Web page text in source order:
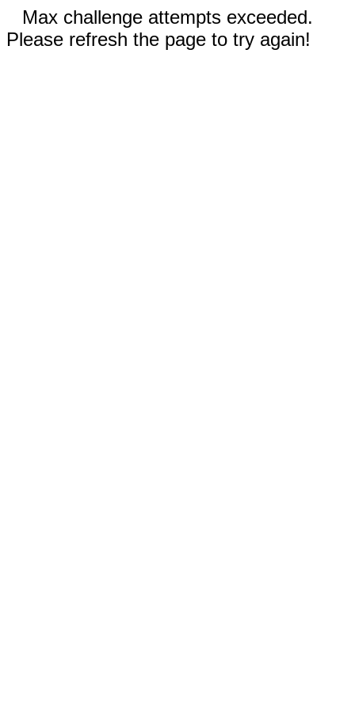
Max challenge attempts exceeded.
Please refresh the page to try again!